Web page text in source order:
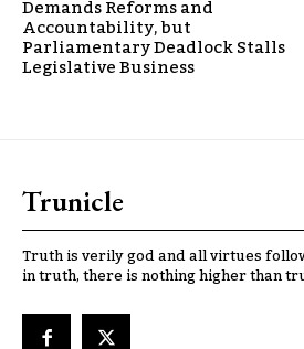
Demands Reforms and
Accountability, but
Parliamentary Deadlock Stalls
Legislative Business
Trunicle
Truth is verily god and all virtues
in truth, there is nothing higher than